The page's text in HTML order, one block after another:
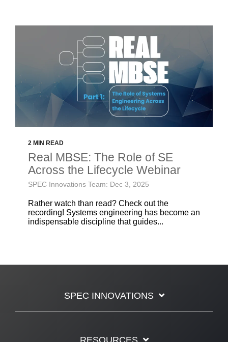
2 MIN READ
Real MBSE: The Role of SE
Across the Lifecycle Webinar
SPEC Innovations Team: Dec 3, 2025
Rather watch than read? Check out the
recording! Systems engineering has become an
indispensable discipline that guides...
SPEC INNOVATIONS
RESOURCES